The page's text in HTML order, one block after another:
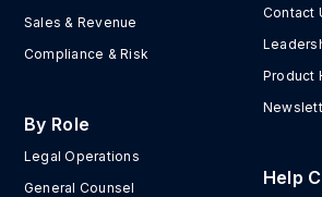
Sales & Revenue
Compliance & Risk
By Role
Legal Operations
General Counsel
Contact
Product
Help